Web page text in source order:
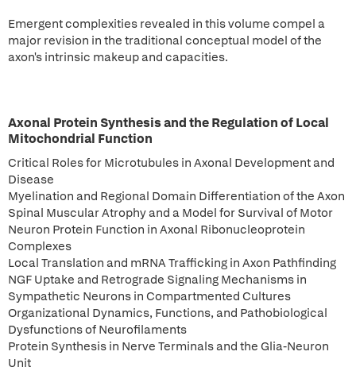
Emergent complexities revealed in this volume compel a
major revision in the traditional conceptual model of the
axon's intrinsic makeup and capacities.
Axonal Protein Synthesis and the Regulation of Local
Mitochondrial Function
Critical Roles for Microtubules in Axonal Development and
Disease
Myelination and Regional Domain Differentiation of the Axon
Spinal Muscular Atrophy and a Model for Survival of Motor
Neuron Protein Function in Axonal Ribonucleoprotein
Complexes
Local Translation and mRNA Trafficking in Axon Pathfinding
NGF Uptake and Retrograde Signaling Mechanisms in
Sympathetic Neurons in Compartmented Cultures
Organizational Dynamics, Functions, and Pathobiological
Dysfunctions of Neurofilaments
Protein Synthesis in Nerve Terminals and the Glia-Neuron
Unit